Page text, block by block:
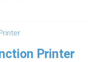
Printer